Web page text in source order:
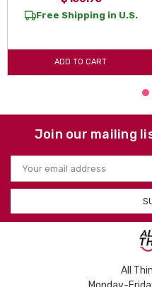
Free Shipping in U.S.
ADD TO CART
Join our mailing
Email
Address
All